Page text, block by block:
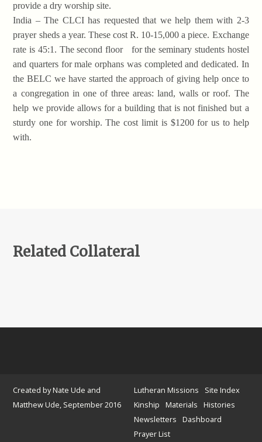
provide a dry worship site.
India – The CLCI has requested that we help them with 2-3
prayer sheds a year. These cost R. 10-15,000 a piece. Exchange
rate is 45:1. The second floor for the seminary students hostel
and quarters for male orphans was completed and dedicated. In
the BELC we have started the approach of giving help once to
a congregation in one of three areas: land, walls or roof. The
help we provide allows for a building that is not finished but a
sturdy one for worship. The cost limit is $1200 for us to help
with.
Related Collateral
Created by Nate Ude and
Matthew Ude, September 2016
Lutheran Missions
Site Index
Kinship
Materials
Histories
Newsletters
Dashboard
Prayer List